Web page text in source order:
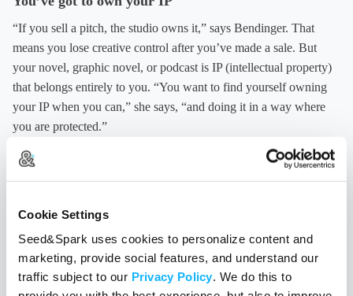
Cookie Settings
Seed&Spark uses cookies to personalize content and
marketing, provide social features, and understand our
traffic subject to our Privacy Policy. We do this to
“If you sell a pitch, the studio owns it,” says Bendinger. That
means you lose creative control after you’ve made a sale. But
your novel, graphic novel, or podcast is IP (intellectual property)
that belongs entirely to you. “You want to find yourself owning
your IP when you can,” she says, “and doing it in a way where
you are protected.”
“Crowdfunding is an amazing way to allow you to produce
something where you own 100% of the IP, and the audience that
Your inner writer deserves a sippy box
In order to be creatively productive, Bendinger treats her inner